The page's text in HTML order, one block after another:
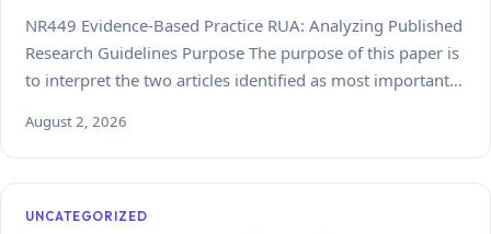
NR449 Evidence-Based Practice RUA: Analyzing Published
Research Guidelines Purpose The purpose of this paper is
to interpret the two articles identified as most important…
August 2, 2026
UNCATEGORIZED